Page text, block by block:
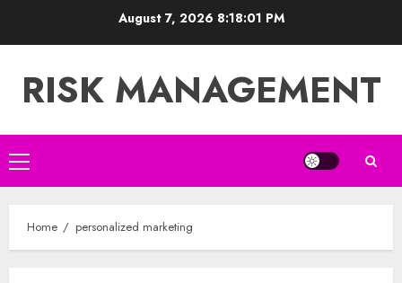
August 7, 2026 8:18:02 PM
RISK MANAGEMENT
Primary
Menu
Home personalized marketing